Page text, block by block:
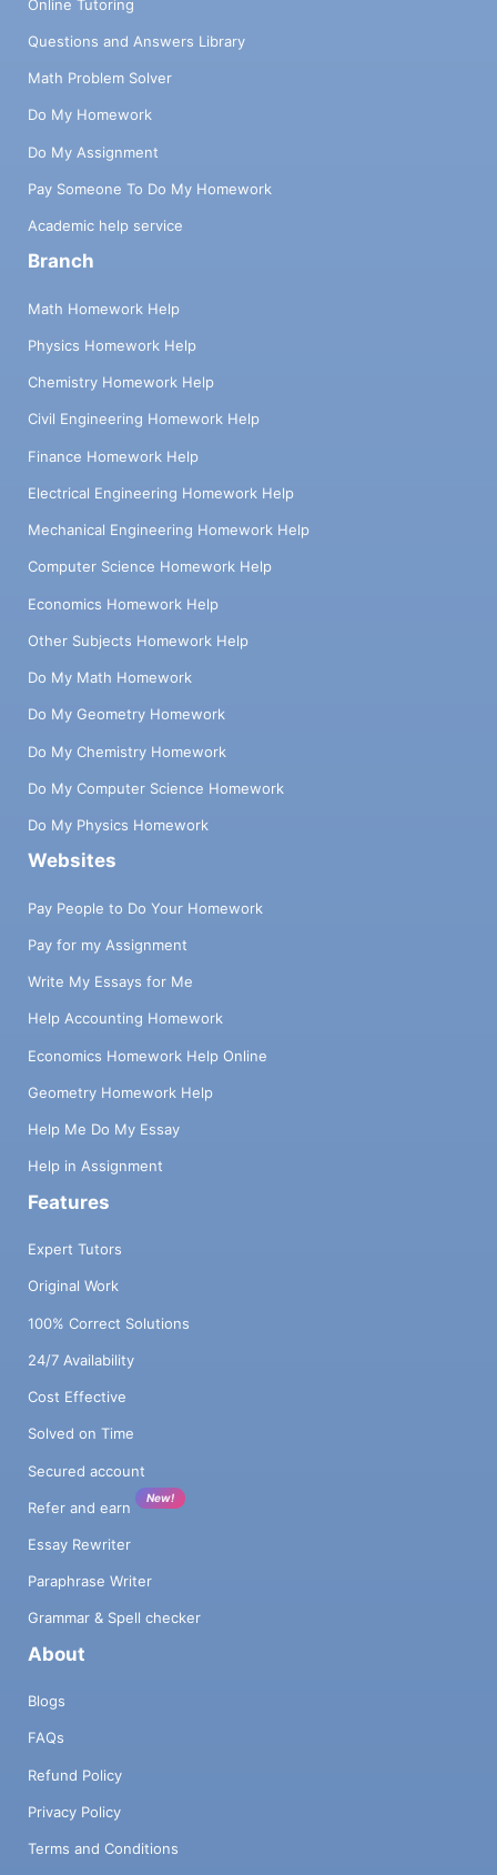
Online Tutoring
Questions and Answers Library
Math Problem Solver
Do My Homework
Do My Assignment
Pay Someone To Do My Homework
Academic help service
Branch
Math Homework Help
Physics Homework Help
Chemistry Homework Help
Civil Engineering Homework Help
Finance Homework Help
Electrical Engineering Homework Help
Mechanical Engineering Homework Help
Computer Science Homework Help
Economics Homework Help
Other Subjects Homework Help
Do My Math Homework
Do My Geometry Homework
Do My Chemistry Homework
Do My Computer Science Homework
Do My Physics Homework
Websites
Pay People to Do Your Homework
Pay for my Assignment
Write My Essays for Me
Help Accounting Homework
Economics Homework Help Online
Geometry Homework Help
Help Me Do My Essay
Help in Assignment
Features
Expert Tutors
Original Work
100% Correct Solutions
24/7 Availability
Cost Effective
Solved on Time
Secured account
Refer and earn
New!
Essay Rewriter
Paraphrase Writer
Grammar & Spell checker
About
Blogs
FAQs
Refund Policy
Privacy Policy
Terms and Conditions